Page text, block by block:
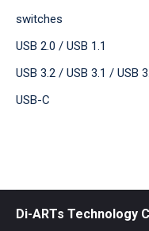
switches
USB 2.0 / USB 1.1
USB 3.2 / USB 3.1 / USB
USB-C
Di-ARTs Technology